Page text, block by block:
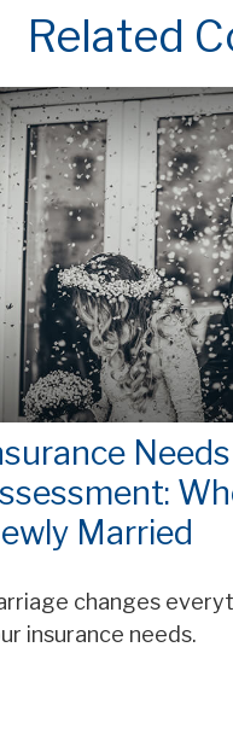
Related
Needs
Married
changes
insurance needs.